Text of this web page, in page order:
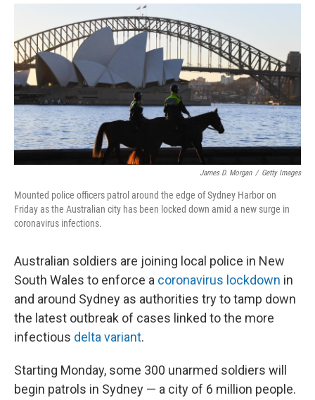
James D. Morgan / Getty Images
Mounted police officers patrol around the edge of Sydney Harbor on
Friday as the Australian city has been locked down amid a new surge in
coronavirus infections.
Australian soldiers are joining local police in New
South Wales to enforce a coronavirus lockdown in
and around Sydney as authorities try to tamp down
the latest outbreak of cases linked to the more
infectious delta variant.
Starting Monday, some 300 unarmed soldiers will
begin patrols in Sydney — a city of 6 million people.